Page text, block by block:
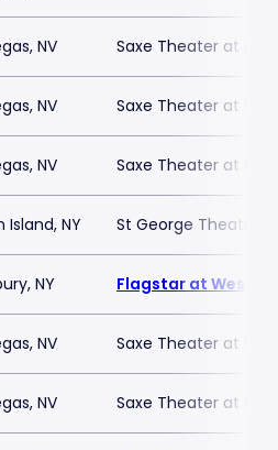
NV Saxe Theater at
NV Saxe Theater at
NV Saxe Theater at
Island, NY St George Theatre
NY Flagstar at
NV Saxe Theater at
NV Saxe Theater at